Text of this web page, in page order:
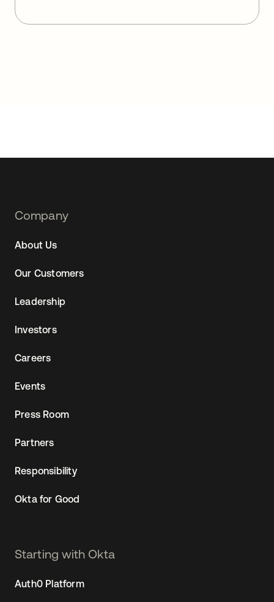
Footer
Company
About Us
Our Customers
Leadership
Investors
Careers
Events
Press Room
Partners
Responsibility
Okta for Good
Starting with Okta
Auth0 Platform